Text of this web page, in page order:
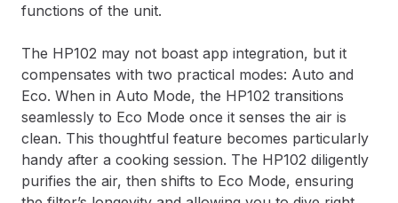
functions of the unit.
The HP102 may not boast app integration, but it
compensates with two practical modes: Auto and
Eco. When in Auto Mode, the HP102 transitions
seamlessly to Eco Mode once it senses the air is
clean. This thoughtful feature becomes particularly
handy after a cooking session. The HP102 diligently
purifies the air, then shifts to Eco Mode, ensuring